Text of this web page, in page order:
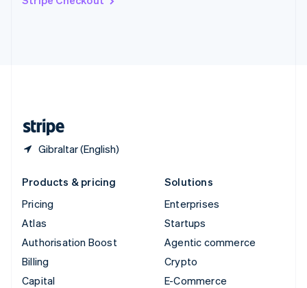
Gibraltar (English)
DeutschFrançais Italiano
Products & pricing
Pricing
Atlas
Authorisation Boost
Billing
Capital
Solutions
Enterprises
Startups
Agentic commerce
Crypto
E-Commerce